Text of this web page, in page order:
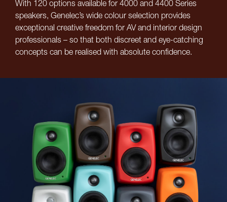
With 120 options available for 4000 and 4400 Series
speakers, Genelec’s wide colour selection provides
exceptional creative freedom for AV and interior design
professionals – so that both discreet and eye-catching
concepts can be realised with absolute confidence.